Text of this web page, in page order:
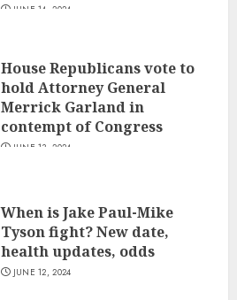
JUNE 14, 2024
House Republicans vote to
hold Attorney General
Merrick Garland in
contempt of Congress
JUNE 13, 2024
When is Jake Paul-Mike
Tyson fight? New date,
health updates, odds
JUNE 12, 2024